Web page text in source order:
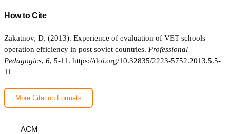
How to Cite
Zakatnov, D. (2013). Experience of evaluation of VET schools
operation efficiency in post soviet countries. Professional
Pedagogics, 6, 5-11. https://doi.org/10.32835/2223-5752.2013.5.5-
11
More Citation Formats
ACM